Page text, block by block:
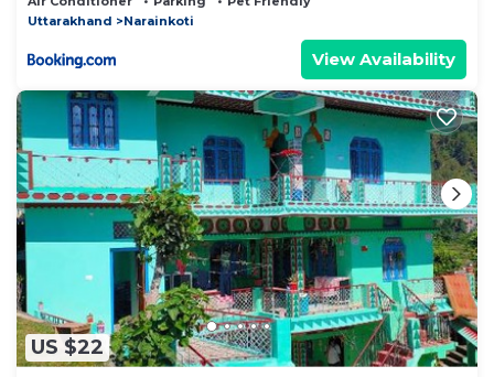
Uttarakhand
Narainkoti
View Availability
US $22